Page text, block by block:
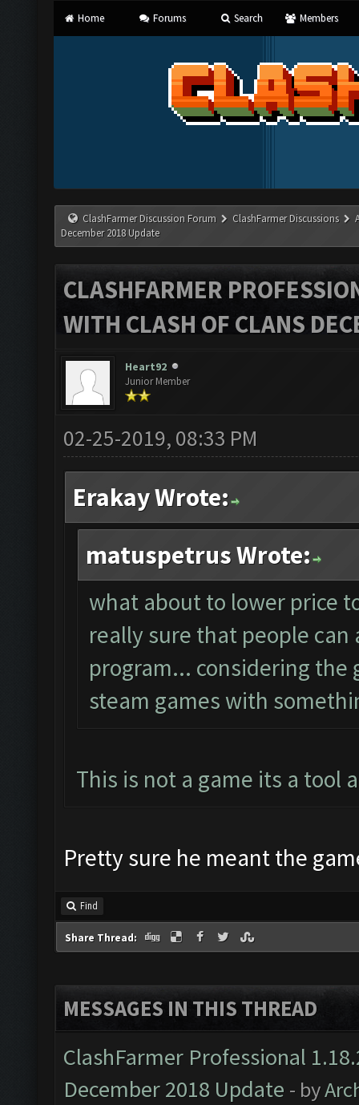
Home Forums Search Members
ClashFarmer Discussion Forum ClashFarmer Discussions
December 2018 Update
CLASHFARMER
WITH CLASH OF CLANS
Heart92
Junior Member
02-25-2019, 08:33 PM
Erakay Wrote:
matuspetrus Wrote:
what about to lower price
really sure that people can
program... considering
steam games with
This is not a game its a tool
Pretty sure he meant the
Find
Share Thread:
MESSAGES IN THIS THREAD
ClashFarmer Professional
December 2018 Update - by